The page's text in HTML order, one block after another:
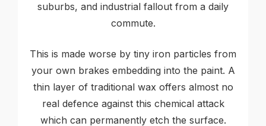
suburbs, and industrial fallout from a daily
commute.
This is made worse by tiny iron particles from
your own brakes embedding into the paint. A
thin layer of traditional wax offers almost no
real defence against this chemical attack
which can permanently etch the surface.